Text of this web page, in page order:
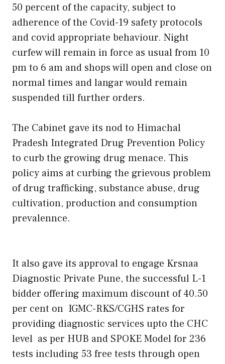
50 percent of the capacity, subject to
adherence of the Covid-19 safety protocols
and covid appropriate behaviour. Night
curfew will remain in force as usual from 10
pm to 6 am and shops will open and close on
normal times and langar would remain
suspended till further orders.
The Cabinet gave its nod to Himachal
Pradesh Integrated Drug Prevention Policy
to curb the growing drug menace. This
policy aims at curbing the grievous problem
of drug trafficking, substance abuse, drug
cultivation, production and consumption
prevalennce.
It also gave its approval to engage Krsnaa
Diagnostic Private Pune, the successful L-1
bidder offering maximum discount of 40.50
per cent on IGMC-RKS/CGHS rates for
providing diagnostic services upto the CHC
level as per HUB and SPOKE Model for 236
tests including 53 free tests through open